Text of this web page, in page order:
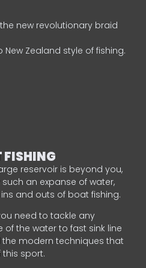
new revolutionary braid
New Zealand style of fishing.
FISHING
reservoir is beyond you,
an expanse of water,
and outs of boat fishing.
need to tackle any
of the water to fast sink line
the modern techniques that
sport.